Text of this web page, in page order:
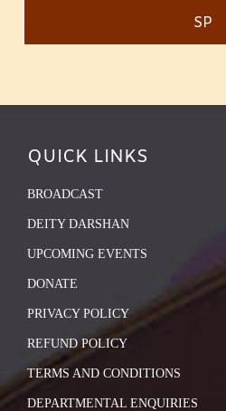
SP
QUICK LINKS
BROADCAST
DEITY DARSHAN
UPCOMING EVENTS
DONATE
PRIVACY POLICY
REFUND POLICY
TERMS AND CONDITIONS
DEPARTMENTAL ENQUIRIES